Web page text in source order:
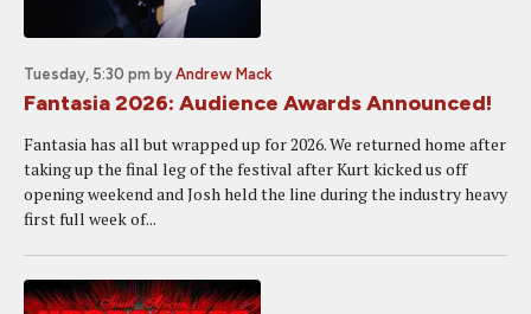
Tuesday, 5:30 pm by Andrew Mack
Fantasia 2026: Audience Awards Announced!
Fantasia has all but wrapped up for 2026. We returned home after
taking up the final leg of the festival after Kurt kicked us off
opening weekend and Josh held the line during the industry heavy
first full week of...